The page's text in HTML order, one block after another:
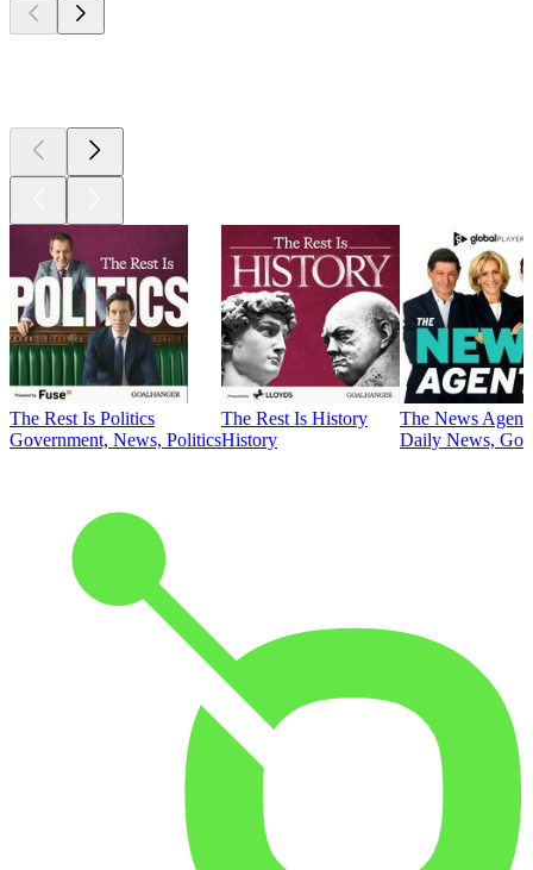
The Rest Is Politics
Government, News, Politics
The Rest Is History
History
The News
Daily News,